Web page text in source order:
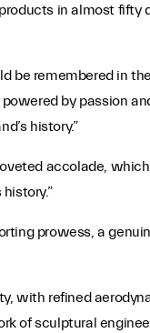
in almost fifty
be remembered in
by passion
history.”
accolade,
prowess, a
with refined
of sculptural